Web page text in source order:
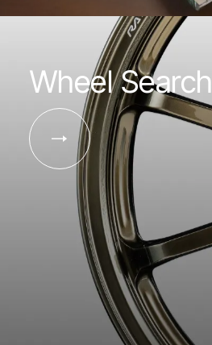
Wheel Search